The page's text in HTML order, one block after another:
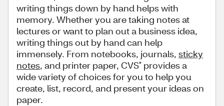
writing things down by hand helps with
memory. Whether you are taking notes at
lectures or want to plan out a business idea,
writing things out by hand can help
immensely. From notebooks, journals, sticky
notes, and printer paper, CVS® provides a
wide variety of choices for you to help you
create, list, record, and present your ideas on
paper.